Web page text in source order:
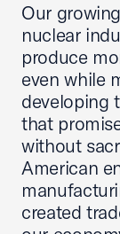
Our
nuclear
produce
even while
developing
that
without
American
created